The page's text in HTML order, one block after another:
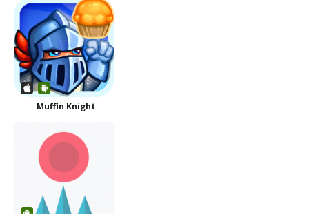
Muffin Knight